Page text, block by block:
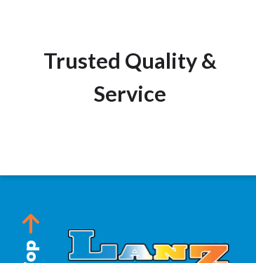
Trusted Quality &
Service